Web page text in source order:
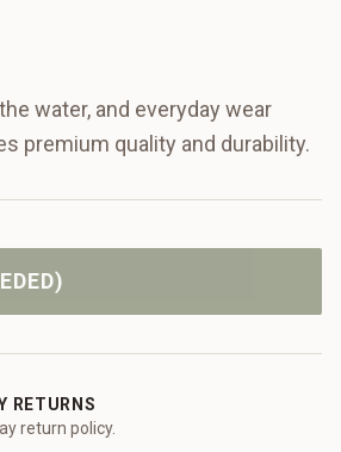
water, and everyday wear
premium quality and durability.
RETURNS
return policy.